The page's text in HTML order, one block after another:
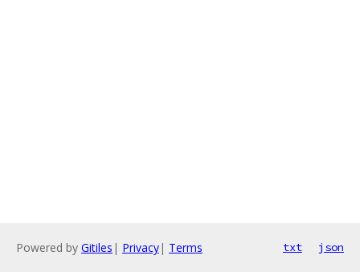
Powered by Gitiles | Privacy| Terms txt json